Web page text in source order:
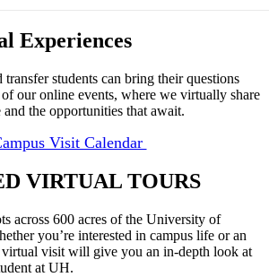
Experiences
transfer students can bring their questions
our online events, where we virtually share
the opportunities that await.
Visit Calendar
VIRTUAL TOURS
across 600 acres of the University of
you’re interested in campus life or an
virtual visit will give you an in-depth look at
at UH.